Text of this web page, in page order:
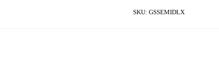
SKU: GSSEMIDLX